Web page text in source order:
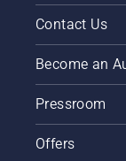
Contact Us
Become an
Pressroom
Offers